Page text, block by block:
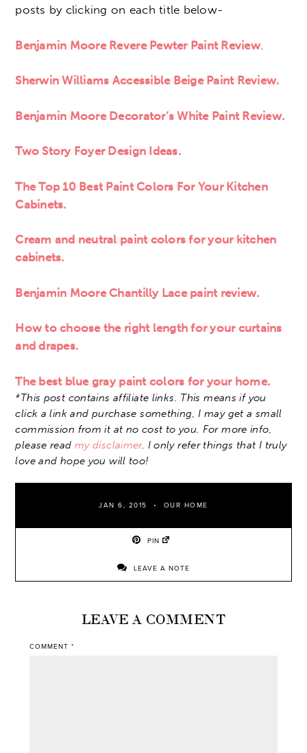
posts by clicking on each title below-
Benjamin Moore Revere Pewter Paint Review.
Sherwin Williams Accessible Beige Paint Review.
Benjamin Moore Decorator’s White Paint Review.
Two Story Foyer Design Ideas.
The Top 10 Best Paint Colors For Your Kitchen
Cabinets.
Cream and neutral paint colors for your kitchen
cabinets.
Benjamin Moore Chantilly Lace paint review.
How to choose the right length for your curtains
and drapes.
The best blue gray paint colors for your home.
*This post contains affiliate links. This means if you
click a link and purchase something, I may get a small
commission from it at no cost to you. For more info,
please read my disclaimer. I only refer things that I truly
love and hope you will too!
JAN 6, 2015 OUR HOME
PIN
LEAVE A NOTE
LEAVE A COMMENT
COMMENT *